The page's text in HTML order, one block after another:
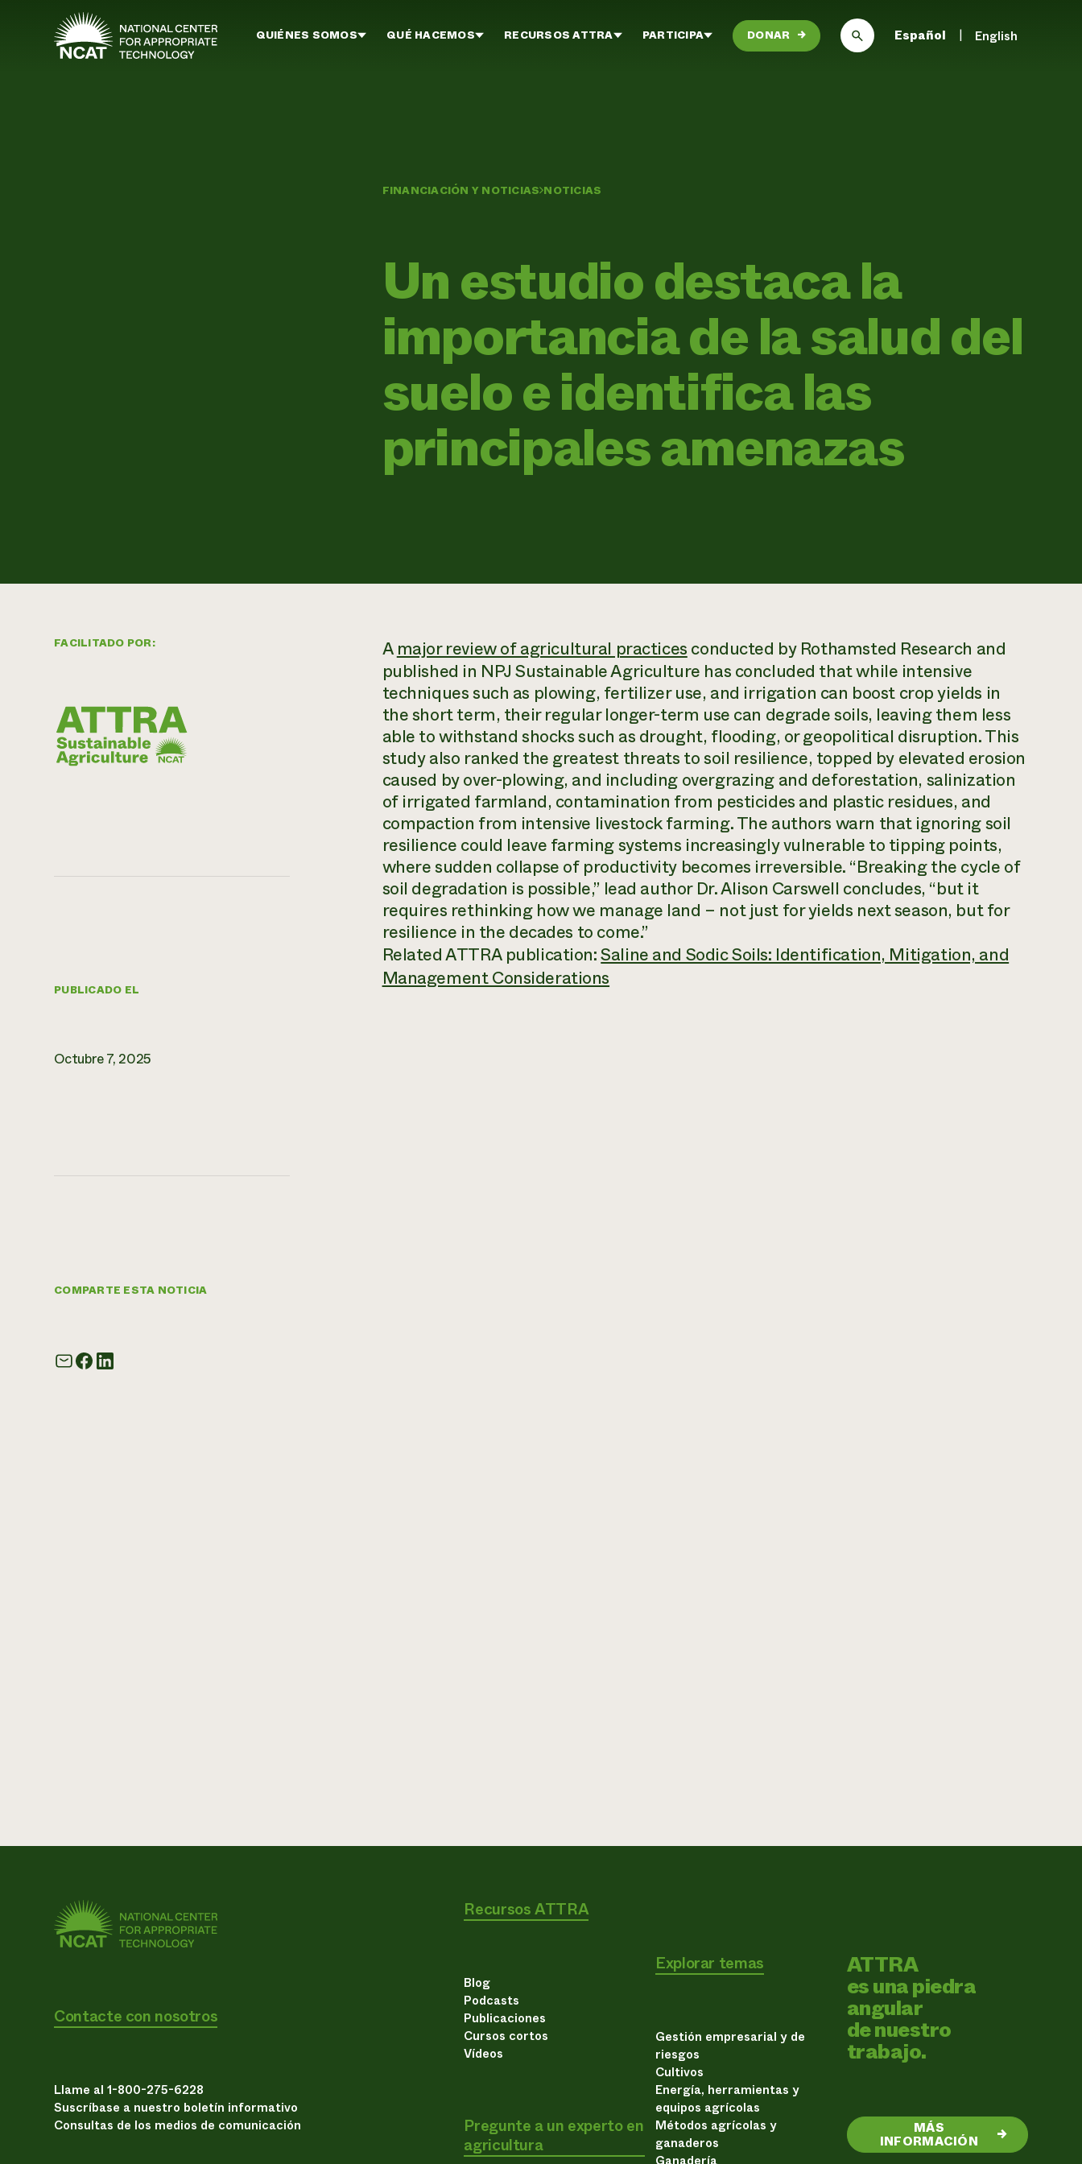
Ir al contenido principal
QUIÉNES SOMOS QUÉ HACEMOS RECURSOS ATTRA PARTICIPA DONAR → Español English
FINANCIACIÓN Y NOTICIAS NOTICIAS
Un estudio destaca la
importancia de la salud del
suelo e identifica las
principales amenazas
FACILITADO POR:
PUBLICADO EL
Octubre 7, 2025
COMPARTE ESTA NOTICIA
A major review of agricultural practices conducted by Rothamsted Research and
published in NPJ Sustainable Agriculture has concluded that while intensive
techniques such as plowing, fertilizer use, and irrigation can boost crop yields in
the short term, their regular longer-term use can degrade soils, leaving them less
able to withstand shocks such as drought, flooding, or geopolitical disruption. This
study also ranked the greatest threats to soil resilience, topped by elevated erosion
caused by over-plowing, and including overgrazing and deforestation, salinization
of irrigated farmland, contamination from pesticides and plastic residues, and
compaction from intensive livestock farming. The authors warn that ignoring soil
resilience could leave farming systems increasingly vulnerable to tipping points,
where sudden collapse of productivity becomes irreversible. “Breaking the cycle of
soil degradation is possible,” lead author Dr. Alison Carswell concludes, “but it
requires rethinking how we manage land – not just for yields next season, but for
resilience in the decades to come.”
Related ATTRA publication:Saline and Sodic Soils: Identification, Mitigation, and
Management Considerations
Contacte con nosotros
Llame al 1-800-275-6228
Suscríbase a nuestro boletín informativo
Consultas de los medios de comunicación
Recursos ATTRA
Blog
Podcasts
Publicaciones
Cursos cortos
Vídeos
Pregunte a un experto en
agricultura
Explorar temas
Gestión empresarial y de
riesgos
Cultivos
Energía, herramientas y
equipos agrícolas
Métodos agrícolas y
ganaderos
ATTRA
es una piedra
angular
de nuestro
trabajo.
MÁS
INFORMACIÓN →